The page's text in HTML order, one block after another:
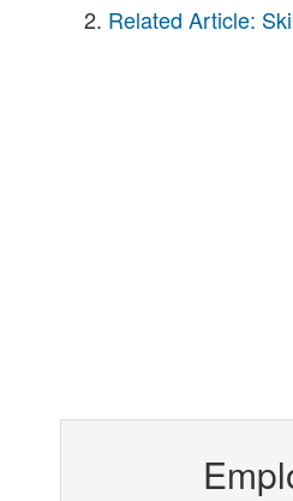
Related Article: